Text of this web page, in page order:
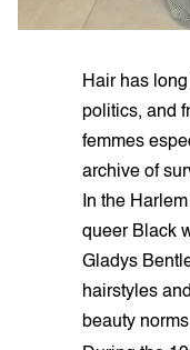
Hair has
politics, and
femmes
archive of
In the
queer Black
Gladys
hairstyles
beauty